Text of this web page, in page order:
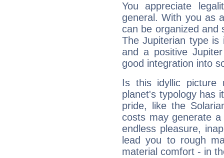
You appreciate
general. With you as
can be organized and
The Jupiterian type is
and a positive
good integration into
Is this idyllic picture
planet's typology has
pride, like the
costs may generate
endless pleasure,
lead you to rough
material comfort - in